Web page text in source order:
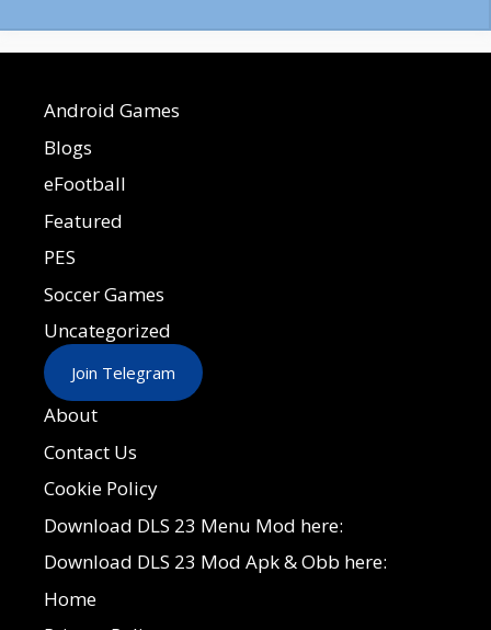
Android Games
Blogs
eFootball
Featured
PES
Soccer Games
Uncategorized
Join Telegram
About
Contact Us
Cookie Policy
Download DLS 23 Menu Mod here:
Download DLS 23 Mod Apk & Obb here:
Home